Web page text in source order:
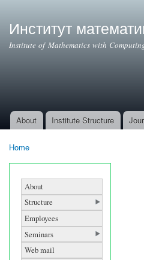
Институт
Institute of Mathematics with
Main menu
About Institute Structure
Home
About
Structure
Employees
Seminars
Web mail